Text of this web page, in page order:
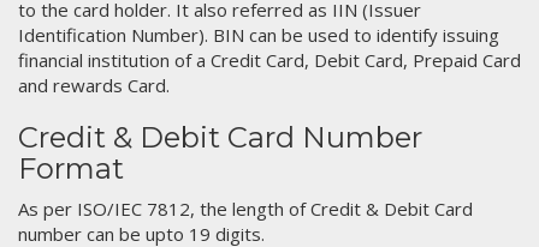
to the card holder. It also referred as IIN (Issuer
Identification Number). BIN can be used to identify issuing
financial institution of a Credit Card, Debit Card, Prepaid Card
and rewards Card.
Credit & Debit Card Number
Format
As per ISO/IEC 7812, the length of Credit & Debit Card
number can be upto 19 digits.